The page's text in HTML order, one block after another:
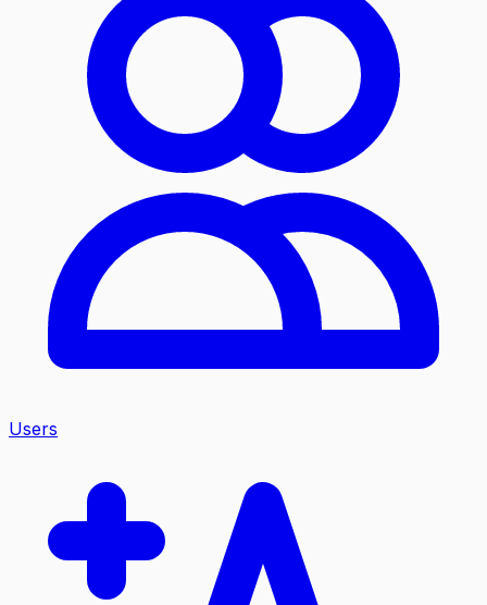
Users